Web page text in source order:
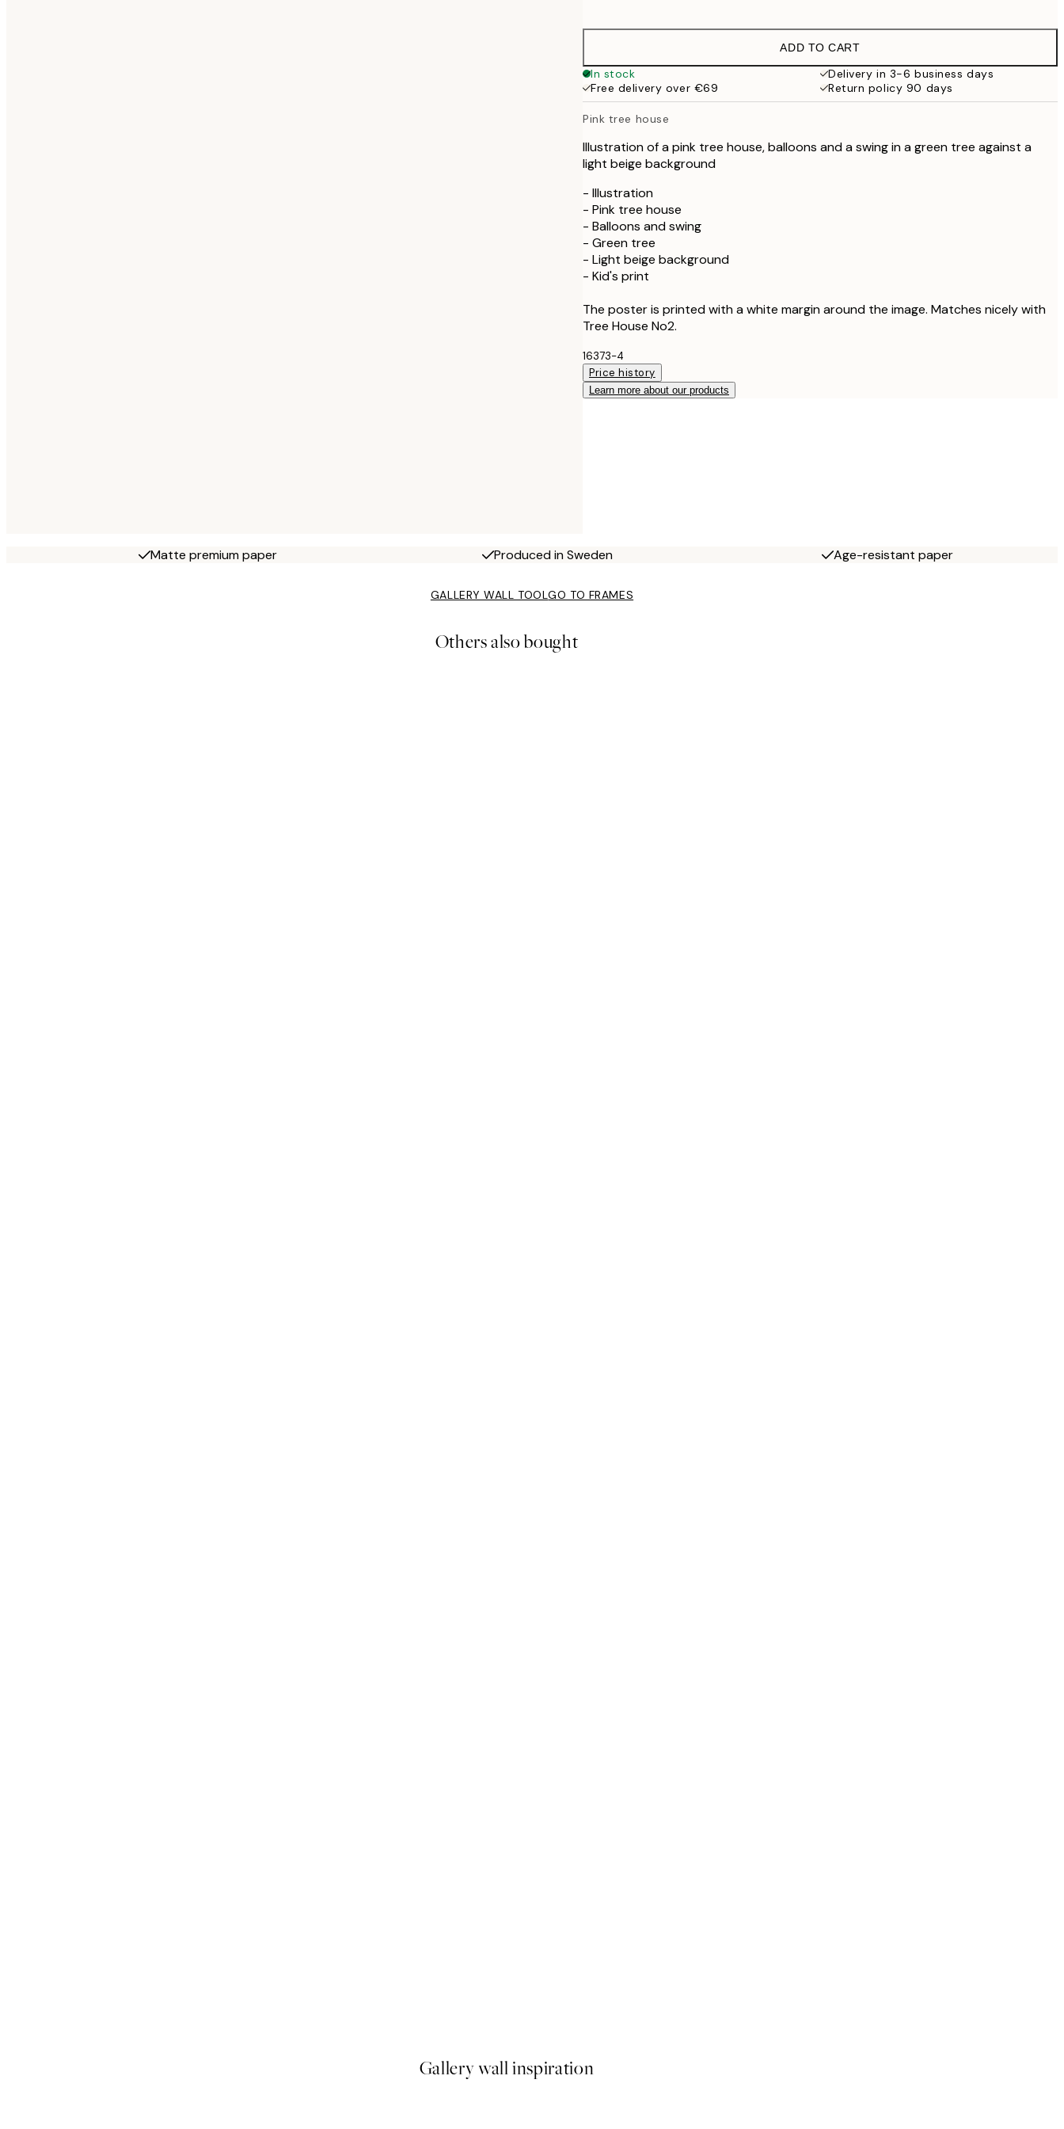
€19.95
ADD TO CART
In stock
Delivery in 3-6 business days
Free delivery over €69
Return policy 90 days
Pink tree house
Illustration of a pink tree house, balloons and a swing in a green tree against a
light beige background
- Illustration
- Pink tree house
- Balloons and swing
- Green tree
- Light beige background
- Kid's print
The poster is printed with a white margin around the image. Matches nicely with
Tree House No2.
16373-4
Price history
Learn more about our products
Matte premium paper Produced in Sweden Age-resistant paper
GALLERY WALL TOOLGO TO FRAMES
Others also bought
Gallery wall inspiration